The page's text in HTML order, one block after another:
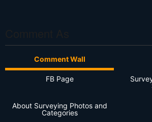
Comment Wall
FB Page
About Surveying Photos and
Categories